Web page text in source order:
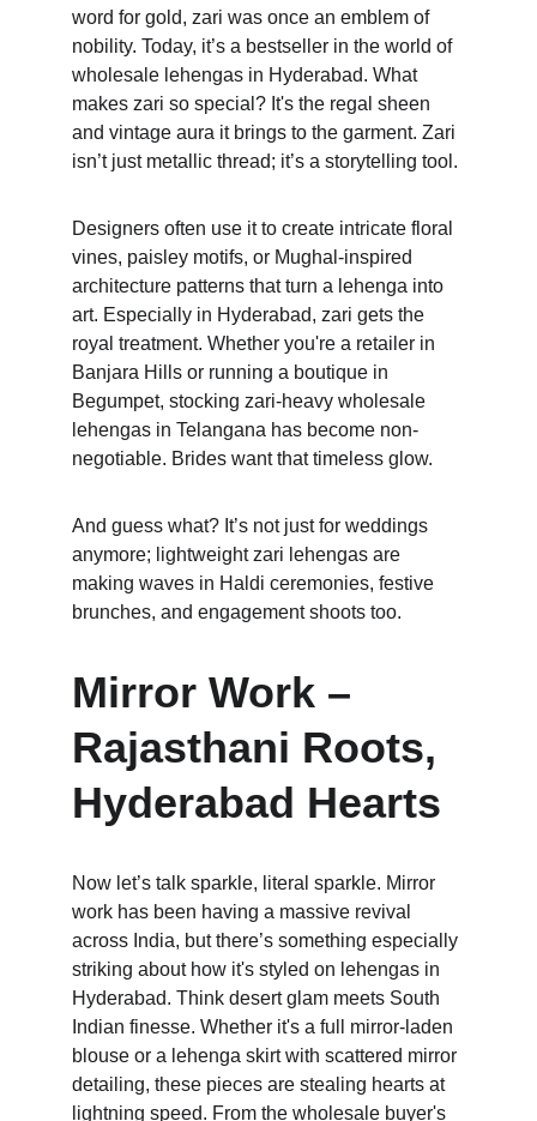
word for gold, zari was once an emblem of
nobility. Today, it’s a bestseller in the world of
wholesale lehengas in Hyderabad. What
makes zari so special? It's the regal sheen
and vintage aura it brings to the garment. Zari
isn’t just metallic thread; it’s a storytelling tool.
Designers often use it to create intricate floral
vines, paisley motifs, or Mughal-inspired
architecture patterns that turn a lehenga into
art. Especially in Hyderabad, zari gets the
royal treatment. Whether you're a retailer in
Banjara Hills or running a boutique in
Begumpet, stocking zari-heavy wholesale
lehengas in Telangana has become non-
negotiable. Brides want that timeless glow.
And guess what? It’s not just for weddings
anymore; lightweight zari lehengas are
making waves in Haldi ceremonies, festive
brunches, and engagement shoots too.
Mirror Work –
Rajasthani Roots,
Hyderabad Hearts
Now let’s talk sparkle, literal sparkle. Mirror
work has been having a massive revival
across India, but there’s something especially
striking about how it's styled on lehengas in
Hyderabad. Think desert glam meets South
Indian finesse. Whether it's a full mirror-laden
blouse or a lehenga skirt with scattered mirror
detailing, these pieces are stealing hearts at
lightning speed. From the wholesale buyer's